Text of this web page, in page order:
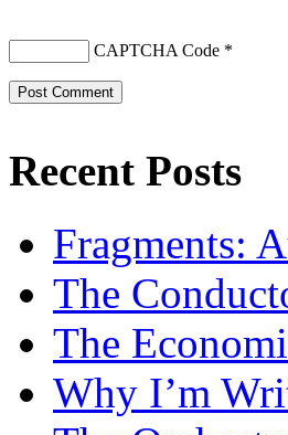
CAPTCHA Code *
Recent Posts
Fragments:
The
The
Why I’m